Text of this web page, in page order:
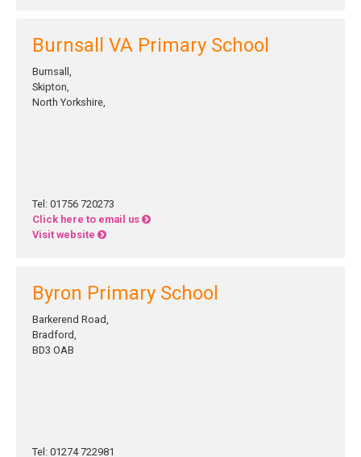
Burnsall VA Primary School
Burnsall,
Skipton,
North Yorkshire,
Tel: 01756 720273
Click here to email us
Visit website
Byron Primary School
Barkerend Road,
Bradford,
BD3 OAB
Tel: 01274 722981